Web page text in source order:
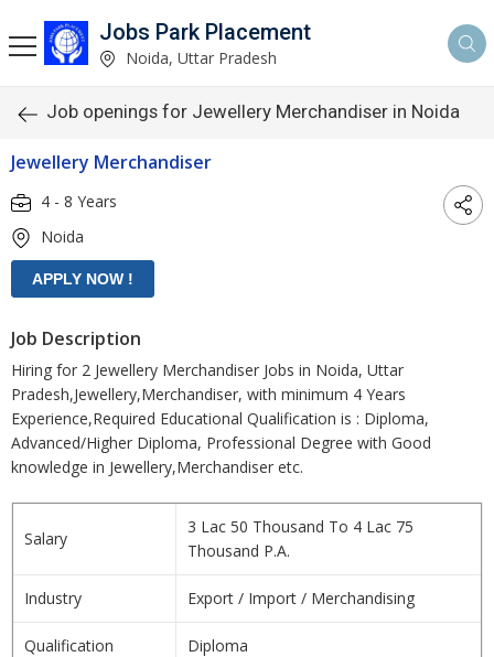
Jobs Park Placement
Noida, Uttar Pradesh
Job openings for Jewellery Merchandiser in Noida
Jewellery Merchandiser
4 - 8 Years
Noida
Job Description
Hiring for 2 Jewellery Merchandiser Jobs in Noida, Uttar
Pradesh,Jewellery,Merchandiser, with minimum 4 Years
Experience,Required Educational Qualification is : Diploma,
Advanced/Higher Diploma, Professional Degree with Good
knowledge in Jewellery,Merchandiser etc.
Salary
3 Lac 50 Thousand To 4 Lac 75
Thousand P.A.
Industry Export / Import / Merchandising
Qualification Diploma